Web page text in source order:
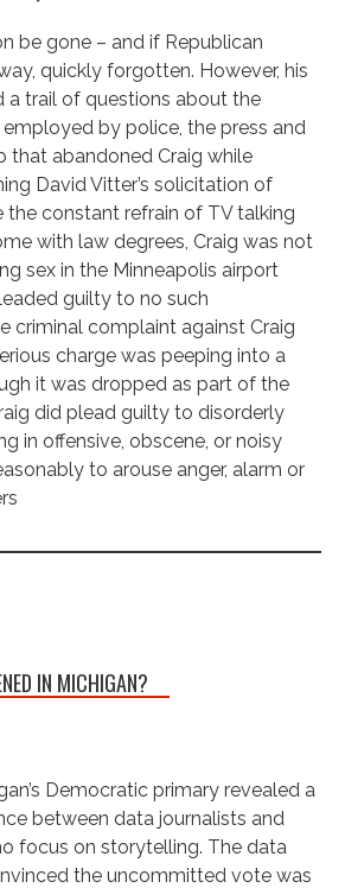
be gone – and if Republican
quickly forgotten. However, his
a trail of questions about the
by police, the press and
that abandoned Craig while
David Vitter’s solicitation of
the constant refrain of TV talking
with law degrees, Craig was not
sex in the Minneapolis airport
guilty to no such
criminal complaint against Craig
charge was peeping into a
it was dropped as part of the
did plead guilty to disorderly
in offensive, obscene, or noisy
to arouse anger, alarm or
IN MICHIGAN?
Democratic primary revealed a
between data journalists and
focus on storytelling. The data
the uncommitted vote was